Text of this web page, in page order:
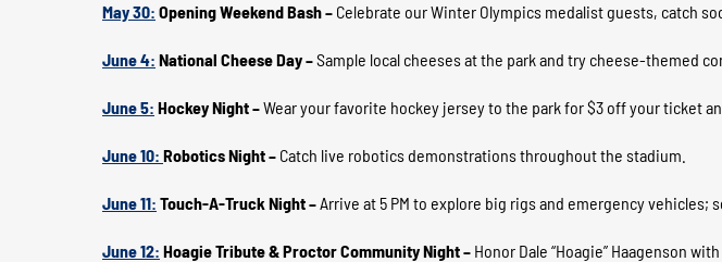
May 30: Opening Weekend Bash – Celebrate our Winter Olympics medalist guests, catch
June 4: National Cheese Day –Sample local cheeses at the park and try cheese-themed
June 5: Hockey Night –Wear your favorite hockey jersey to the park for $3 off your ticket
June 10:Robotics Night – Catch live robotics demonstrations throughout the stadium.
June 11: Touch-A-Truck Night –Arrive at 5 PM to explore big rigs and emergency vehicles;
June 12: Hoagie Tribute & Proctor Community Night – Honor Dale “Hoagie” Haagenson